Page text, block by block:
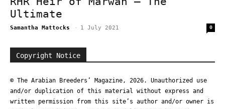
Ultimate
Samantha Mattocks - 1 July 2021 0
Copyright Notice
© The Arabian Breeders’ Magazine, 2026. Unauthorized use
and/or duplication of this material without express and
written permission from this site’s author and/or owner is